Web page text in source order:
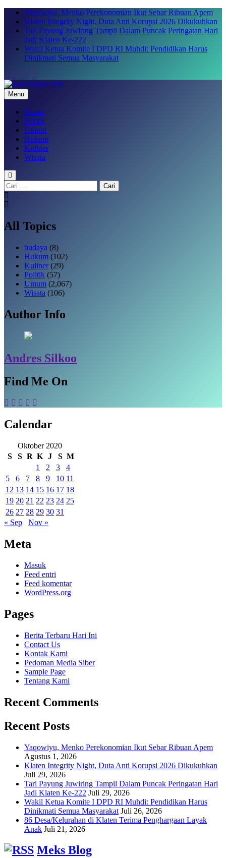
Skip
content
Yaqowiyu, Menko Perekonomian Ikut Sebar Ribuan Apem
Klaten Integrity Night, Duta Anti Korupsi 2026 Dikukuhkan
Tari Payung Juwiring Tampil Dalam Puncak Peringatan Hari
Jadi Klaten Ke-222
Wakil Ketua Komite I DPD RI Muhdi: Pendidikan Harus
Dinikmati Semua Masyarakat
SakTenane.com
Berita Terbaru Hari ini
Menu
Home
Politik
Umum
Hukum
Kuliner
Wisata
Cari
untuk:
All Topics
budaya (8)
Hukum (102)
Kuliner (29)
Politik (57)
Umum (2,067)
Wisata (106)
Author Info
Andres Silkoo
Find Me On
Calendar
Oktober 2020
S
S R K J S M
1
2 3
4
5
6 7 8 9 10 11
12 13 14 15 16 17 18
19 20 21 22 23 24 25
26 27 28 29 30 31
« Sep
Nov »
Meta
Masuk
Feed entri
Feed komentar
WordPress.org
Pages
Berita Terbaru Hari Ini
Contact Us
Kontak Kami
Pedoman Media Siber
Sample Page
Tentang Kami
Recent Comments
Recent Posts
Yaqowiyu, Menko Perekonomian Ikut Sebar Ribuan Apem
Agustus 1, 2026
Klaten Integrity Night, Duta Anti Korupsi 2026 Dikukuhkan
Juli 29, 2026
Tari Payung Juwiring Tampil Dalam Puncak Peringatan Hari
Jadi Klaten Ke-222 Juli 29, 2026
Wakil Ketua Komite I DPD RI Muhdi: Pendidikan Harus
Dinikmati Semua Masyarakat Juli 26, 2026
86 Desa/Kelurahan di Klaten Terima Penghargaan Layak
Anak Juli 21, 2026
Meks Blog